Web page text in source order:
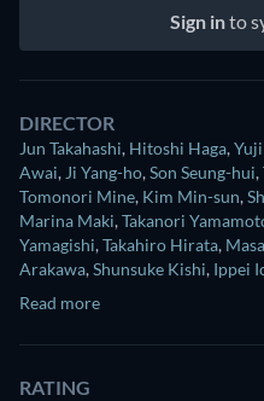
Sign into
DIRECTOR
Jun Takahashi, Hitoshi Haga,
Awai, Ji Yang-ho,Son Seung-hui,
Tomonori Mine, Kim Min-sun,
Marina Maki,Takanori
Yamagishi,Takahiro Hirata,
Arakawa,Shunsuke Kishi, Ippei
Read more
RATING